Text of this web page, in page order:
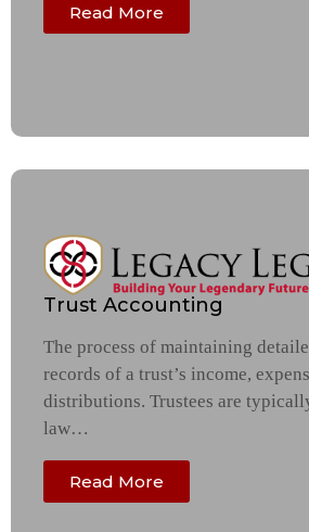
Read More
Trust Accounting
The process of maintaining
records of a trust’s income,
distributions. Trustees are
law…
Read More